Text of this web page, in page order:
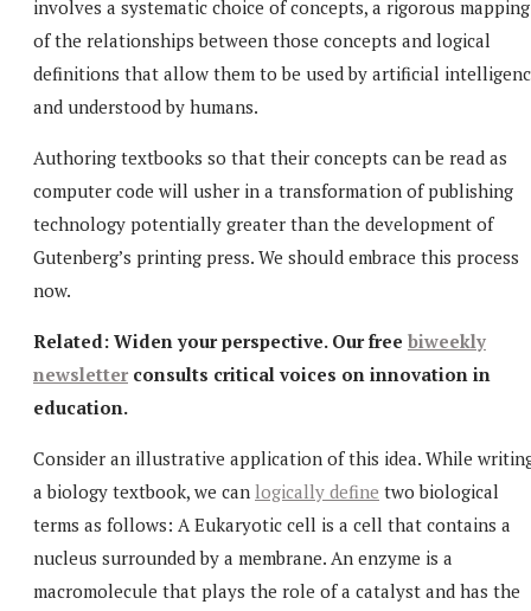
involves a systematic choice of concepts, a rigorous mapping
of the relationships between those concepts and logical
definitions that allow them to be used by artificial
and understood by humans.
Authoring textbooks so that their concepts can be read as
computer code will usher in a transformation of publishing
technology potentially greater than the development of
Gutenberg’s printing press. We should embrace this process
now.
Related: Widen your perspective. Our free biweekly
newsletterconsults critical voices on innovation in
education.
Consider an illustrative application of this idea. While
a biology textbook, we can logically define two biological
terms as follows: A Eukaryotic cell is a cell that contains a
nucleus surrounded by a membrane. An enzyme is a
macromolecule that plays the role of a catalyst and has the